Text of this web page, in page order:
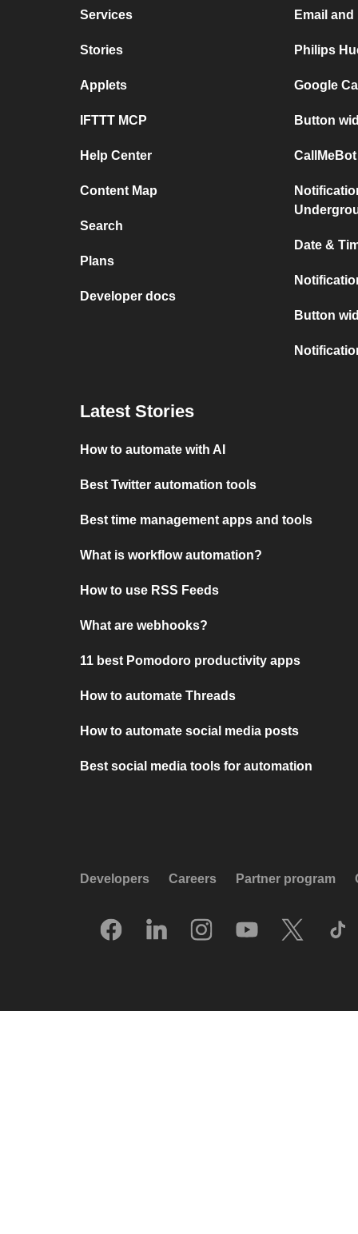
Services
Stories
Applets
IFTTT MCP
Help Center
Content Map
Search
Plans
Developer docs
Email
Philips
Google
Button
Date &
Button
Latest Stories
How to automate with AI
Best Twitter automation tools
Best time management apps and tools
What is workflow automation?
How to use RSS Feeds
What are webhooks?
11 best Pomodoro productivity apps
How to automate Threads
How to automate social media posts
Best social media tools for automation
Developers Careers Partner program